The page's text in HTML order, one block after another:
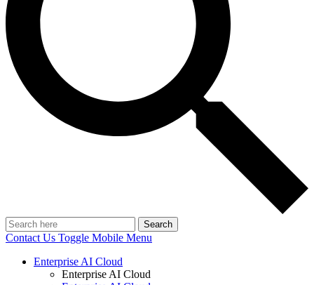
Search
Contact Us Toggle Mobile Menu
Enterprise AI Cloud
Enterprise AI Cloud